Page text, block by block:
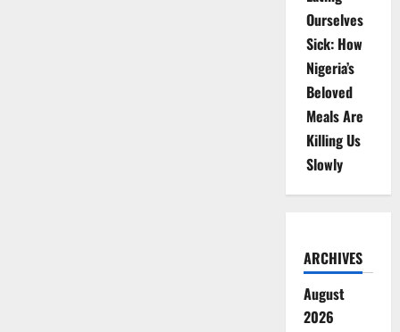
Ourselves
Sick: How
Nigeria’s
Beloved
Meals Are
Killing Us
Slowly
ARCHIVES
August
2026